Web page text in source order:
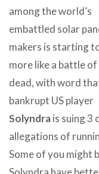
among the world’s
embattled solar
makers is starting
more like a battle
dead, with word
bankrupt US player
Solyndrais suing 3
allegations of
Some of you might